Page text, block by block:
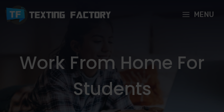
Skip
to
MENU
Work From Home For
Students